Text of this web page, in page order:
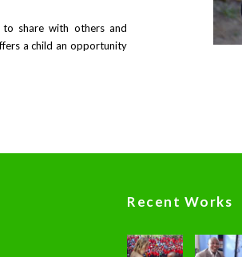
share with others and
a child an opportunity
Recent Works